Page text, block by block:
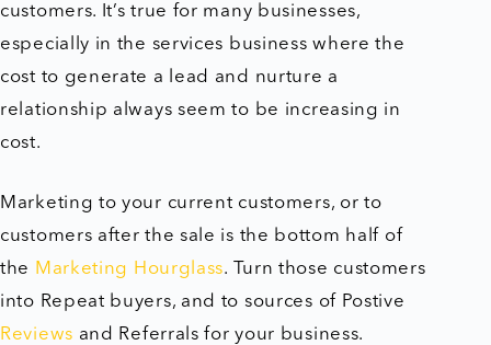
customers. It’s true for many businesses,
especially in the services business where the
cost to generate a lead and nurture a
relationship always seem to be increasing in
cost.
Marketing to your current customers, or to
customers after the sale is the bottom half of
the Marketing Hourglass. Turn those customers
into Repeat buyers, and to sources of Postive
Reviews and Referrals for your business.